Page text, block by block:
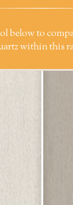
below to
within this